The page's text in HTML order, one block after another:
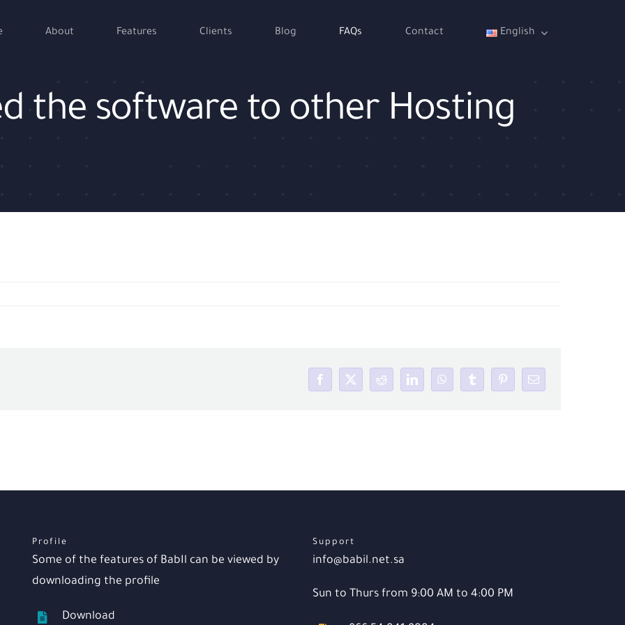
About Features Clients Blog FAQs Contact English
the software to other Hosting
Facebook
X RedditLinkedInWhatsAppTumblrPinterestEmail
Profile
Some of the features of BabIl can be viewed by
downloading the profile
Download
Support
info@babil.net.sa
Sun to Thurs from 9:00 AM to 4:00 PM